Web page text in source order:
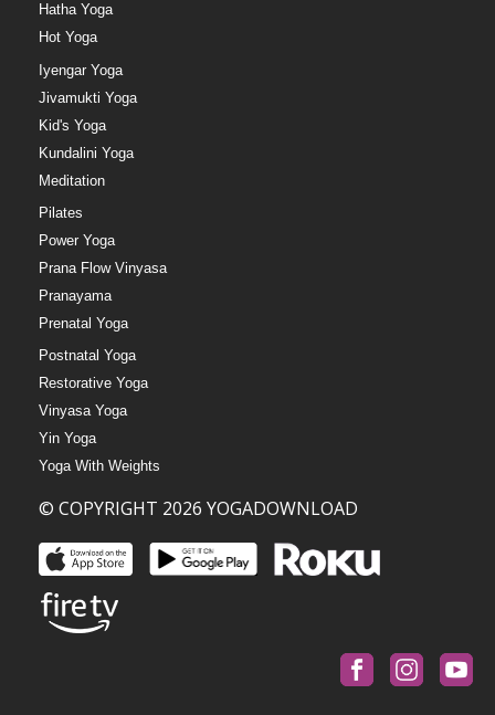
Hatha Yoga
Hot Yoga
Iyengar Yoga
Jivamukti Yoga
Kid's Yoga
Kundalini Yoga
Meditation
Pilates
Power Yoga
Prana Flow Vinyasa
Pranayama
Prenatal Yoga
Postnatal Yoga
Restorative Yoga
Vinyasa Yoga
Yin Yoga
Yoga With Weights
© COPYRIGHT 2026 YOGADOWNLOAD